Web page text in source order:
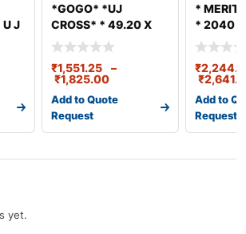
J
*GOGO* *UJ
CROSS* * 49.20 X
154.80 * LEYLAND
TATA 4018
₹1,551.25
–
₹1,825.00
Add to Quote
Request
*
* 2040
₹
₹
Add to
Request
yet.